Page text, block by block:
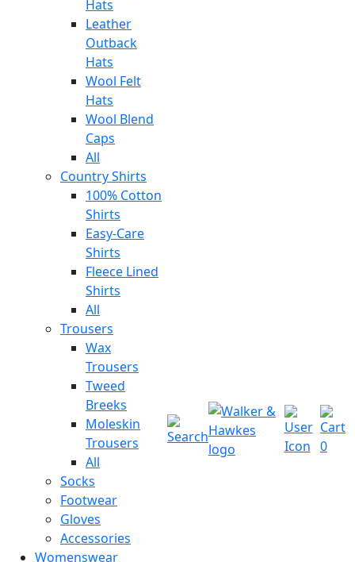
Hats
Leather
Outback
Hats
Wool Felt
Hats
Wool Blend
Caps
All
Country Shirts
100% Cotton
Shirts
Easy-Care
Shirts
Fleece Lined
Shirts
All
Trousers
Wax
Trousers
Tweed
Breeks
Moleskin
Trousers
All
Socks
Footwear
Gloves
Accessories
Womenswear
0